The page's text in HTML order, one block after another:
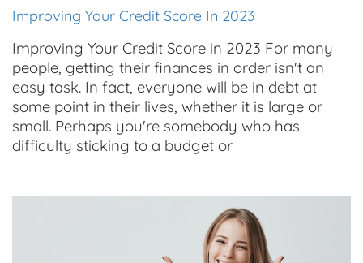
Improving Your Credit Score In 2023
Improving Your Credit Score in 2023 For many
people, getting their finances in order isn't an
easy task. In fact, everyone will be in debt at
some point in their lives, whether it is large or
small. Perhaps you're somebody who has
difficulty sticking to a budget or